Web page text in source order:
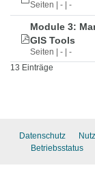
Seiten | - | -
Module 3:
GIS Tools
Seiten | - | -
13 Einträge
Datenschutz
Betriebsstatus